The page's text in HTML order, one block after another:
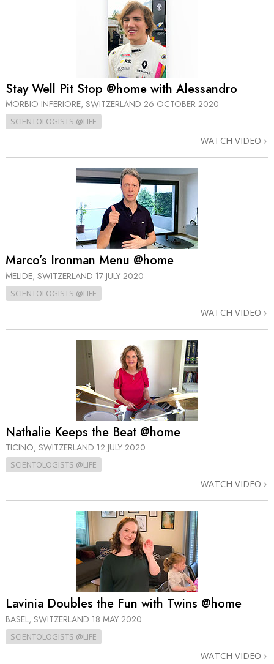
Stay Well Pit Stop @home with Alessandro
MORBIO INFERIORE, SWITZERLAND 26 OCTOBER 2020
SCIENTOLOGISTS @LIFE
WATCH VIDEO
Marco’s Ironman Menu @home
MELIDE, SWITZERLAND 17 JULY 2020
SCIENTOLOGISTS @LIFE
WATCH VIDEO
Nathalie Keeps the Beat @home
TICINO, SWITZERLAND 12 JULY 2020
SCIENTOLOGISTS @LIFE
WATCH VIDEO
Lavinia Doubles the Fun with Twins @home
BASEL, SWITZERLAND 18 MAY 2020
SCIENTOLOGISTS @LIFE
WATCH VIDEO